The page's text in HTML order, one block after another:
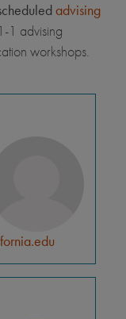
advising
1 advising
workshops.